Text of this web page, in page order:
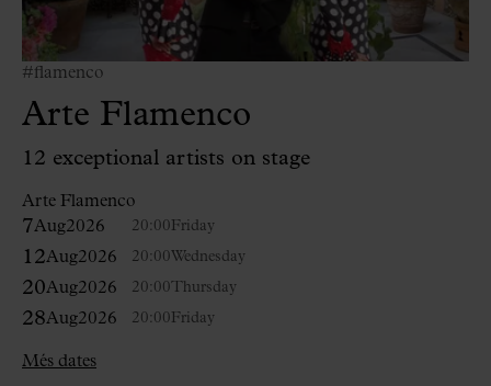
#flamenco
Arte Flamenco
12 exceptional artists on stage
Arte Flamenco
7Aug2026 20:00Friday
12Aug2026 20:00Wednesday
20Aug2026 20:00Thursday
28Aug2026 20:00Friday
Més dates